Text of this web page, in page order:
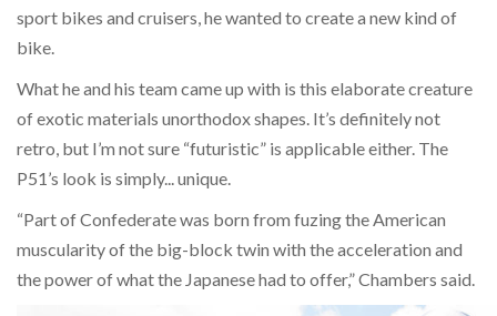
sport bikes and cruisers, he wanted to create a new kind of
bike.
What he and his team came up with is this elaborate creature
of exotic materials unorthodox shapes. It’s definitely not
retro, but I’m not sure “futuristic” is applicable either. The
P51’s look is simply... unique.
“Part of Confederate was born from fuzing the American
muscularity of the big-block twin with the acceleration and
the power of what the Japanese had to offer,” Chambers said.